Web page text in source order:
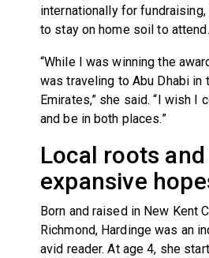
internationally for
to stay on home soil to attend.
“While I was winning the
was traveling to Abu Dhabi in
Emirates,” she said. “I wish I
and be in both places.”
Local roots and
expansive
Born and raised in New Kent
Richmond, Hardinge was an
avid reader. At age 4, she